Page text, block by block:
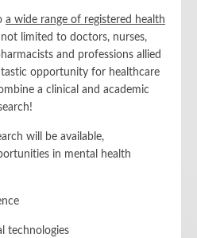
a wide range of registered health
limited to doctors, nurses,
and professions allied
opportunity for healthcare
a clinical and academic
will be available,
in mental health
technologies